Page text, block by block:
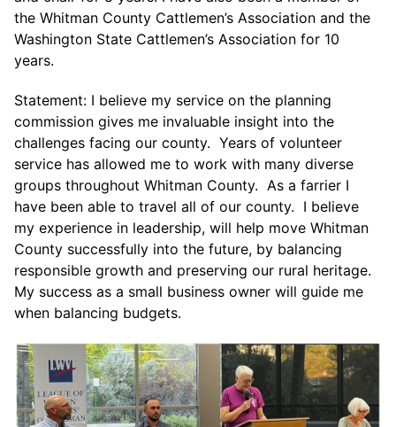
the Whitman County Cattlemen’s Association and the
Washington State Cattlemen’s Association for 10
years.
Statement: I believe my service on the planning
commission gives me invaluable insight into the
challenges facing our county. Years of volunteer
service has allowed me to work with many diverse
groups throughout Whitman County. As a farrier I
have been able to travel all of our county. I believe
my experience in leadership, will help move Whitman
County successfully into the future, by balancing
responsible growth and preserving our rural heritage.
My success as a small business owner will guide me
when balancing budgets.